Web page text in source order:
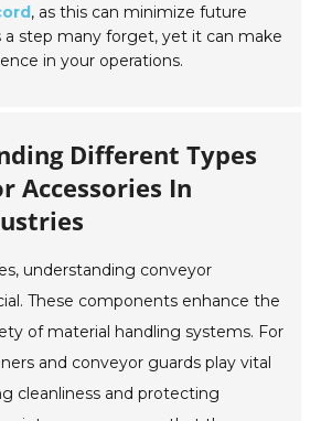
, as this can minimize future
a step many forget, yet it can make
in your operations.
Different Types
Accessories In
understanding conveyor
These components enhance the
of material handling systems. For
and conveyor guards play vital
cleanliness and protecting